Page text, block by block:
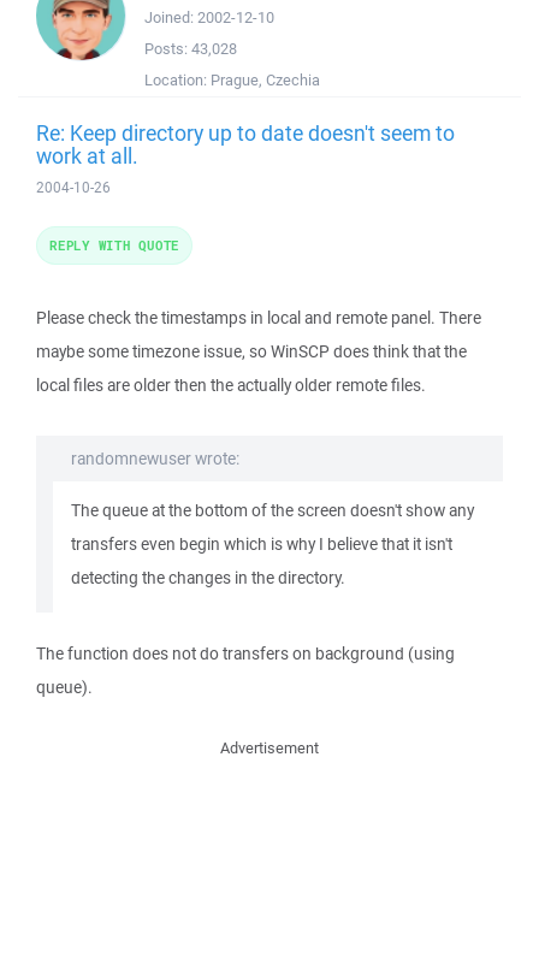
Joined: 2002-12-10
Posts: 43,028
Location: Prague, Czechia
Re: Keep directory up to date doesn't seem to
work at all.
2004-10-26
Please check the timestamps in local and remote panel. There
maybe some timezone issue, so WinSCP does think that the
local files are older then the actually older remote files.
randomnewuser wrote:
The queue at the bottom of the screen doesn't show any
transfers even begin which is why I believe that it isn't
detecting the changes in the directory.
The function does not do transfers on background (using
queue).
REPLY WITH QUOTE
Advertisement